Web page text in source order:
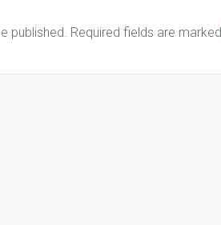
published. Required fields are marked